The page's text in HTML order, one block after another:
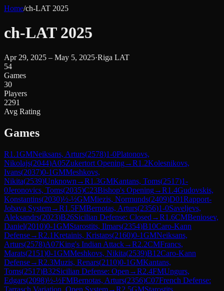
Home/ch-LAT 2025
ch-LAT 2025
Apr 29, 2025 – May 5, 2025·Riga LAT
54
Games
30
Players
2291
Avg Rating
Games
R1.1GMNeiksans, Arturs(2578)1-0Platonovs,
Nikolajs(2044)A05Zukertort Opening→R1.2Kolesnikovs,
Ivans(2037)0-1GMMeshkovs,
Nikita(2539)Unknown →R1.3GMKantans, Toms(2517)1-
0Jeronovics, Toms(2035)C23Bishop's Opening→R1.4Gudovskis,
Konstantins(2030)½-½GMMiezis, Normunds(2409)D01Rapport-
Jobava System→R1.5FMBernotas, Arturs(2356)1-0Saveljevs,
Aleksandrs(2023)B26Sicilian Defense: Closed →R1.6CMBeniosev,
Daniel(2010)0-1GMStarostits, Ilmars(2354)B10Caro-Kann
Defense→R2.1Kretainis, Kristaps(2160)0-1GMNeiksans,
Arturs(2578)A07King's Indian Attack→R2.2CMFrancs,
Marats(2151)0-1GMMeshkovs, Nikita(2539)B12Caro-Kann
Defense→R2.3Muzis, Renars(2110)0-1GMKantans,
Toms(2517)B32Sicilian Defense: Open →R2.4FMUngurs,
Edgars(2098)½-½FMBernotas, Arturs(2356)C07French Defense:
Tarrasch Variation, Open System→R2.5GMStarostits,